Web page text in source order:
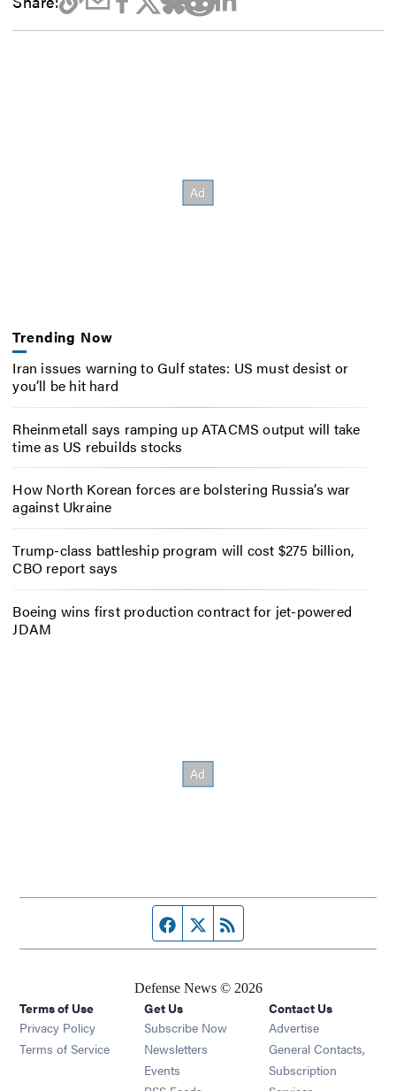
Trending Now
Iran issues warning to Gulf states: US must desist or
you’ll be hit hard
Rheinmetall says ramping up ATACMS output will take
time as US rebuilds stocks
How North Korean forces are bolstering Russia’s war
against Ukraine
Trump-class battleship program will cost $275 billion,
CBO report says
Boeing wins first production contract for jet-powered
JDAM
Facebook page
Twitter feed
Defense News © 2026
Terms of Use
Privacy Policy
Terms of Service
Get Us
Subscribe Now
Newsletters Opens in new window
Events Opens in new window
Contact Us
Advertise
General Contacts,
Subscription